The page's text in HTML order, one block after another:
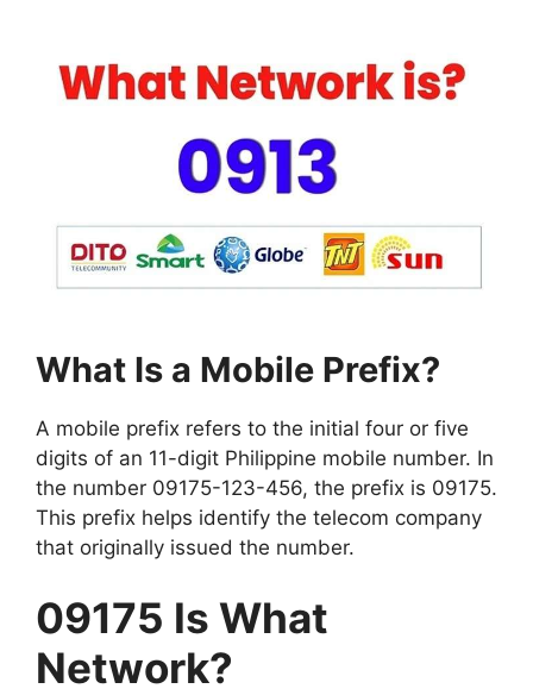
What Is a Mobile Prefix?
A mobile prefix refers to the initial four or five
digits of an 11-digit Philippine mobile number. In
the number 09175-123-456, the prefix is 09175.
This prefix helps identify the telecom company
that originally issued the number.
09175 Is What
Network?